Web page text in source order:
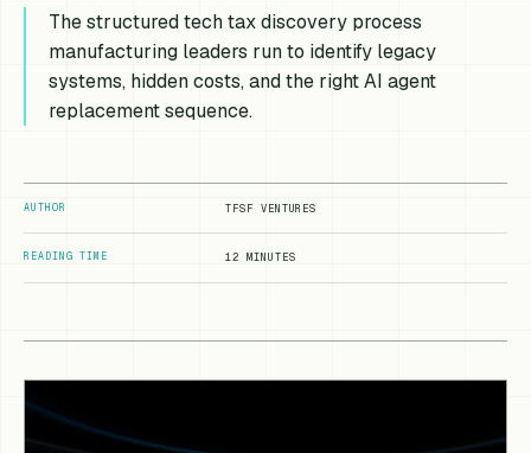
The structured tech tax discovery process
manufacturing leaders run to identify legacy
systems, hidden costs, and the right AI agent
replacement sequence.
AUTHOR TFSF VENTURES
READING TIME 12 MINUTES